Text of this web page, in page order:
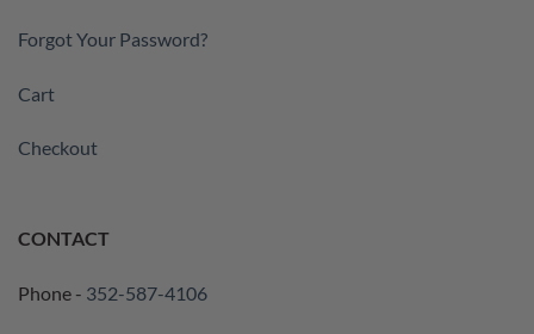
Forgot Your Password?
Cart
Checkout
CONTACT
Phone - 352-587-4106